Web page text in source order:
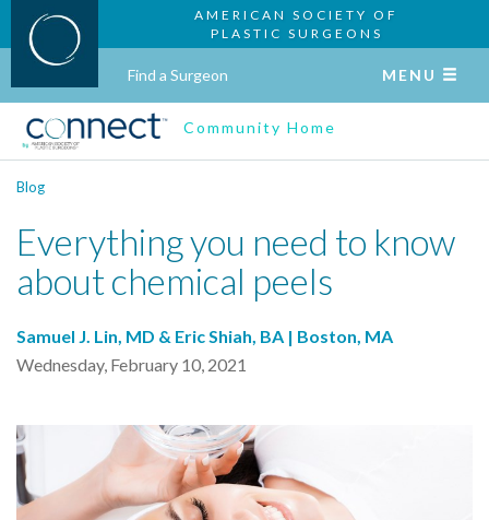
AMERICAN SOCIETY OF
PLASTIC SURGEONS
Find a Surgeon MENU
Community Home
Blog
Everything you need to know
about chemical peels
Samuel J. Lin, MD & Eric Shiah, BA | Boston, MA
Wednesday, February 10, 2021